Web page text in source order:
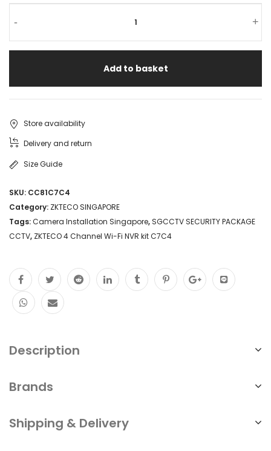
- +
Add to basket
Store availability
Delivery and return
Size Guide
SKU: CC81C7C4
Category: ZKTECO SINGAPORE
Tags:Camera Installation Singapore, SGCCTV SECURITY PACKAGE
CCTV, ZKTECO 4 Channel Wi-Fi NVR kit C7C4
Description
Brands
Shipping & Delivery